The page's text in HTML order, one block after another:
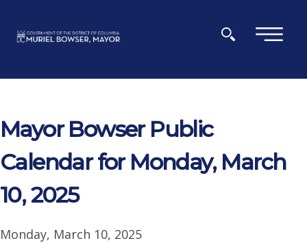
×
Mayor Bowser Public
Calendar for Monday, March
10, 2025
Monday, March 10, 2025